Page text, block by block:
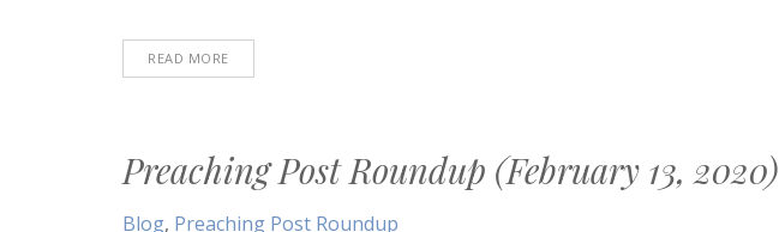
READ MORE
Preaching Post Roundup (February 13, 2020)
Blog, Preaching Post Roundup